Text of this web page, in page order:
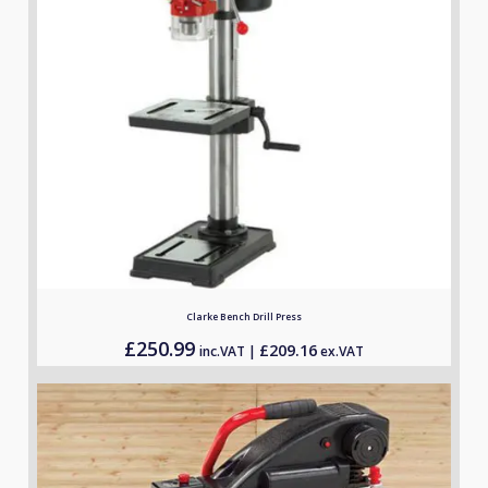
Clarke Bench Drill Press
£250.99 inc.VAT | £209.16ex.VAT